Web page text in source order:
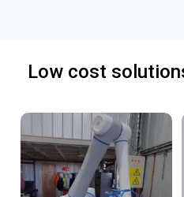
Low cost